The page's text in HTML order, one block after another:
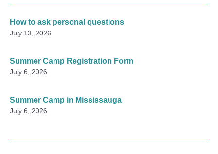
How to ask personal questions
July 13, 2026
Summer Camp Registration Form
July 6, 2026
Summer Camp in Mississauga
July 6, 2026